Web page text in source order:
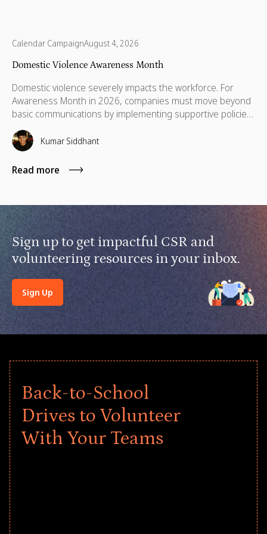
Calendar CampaignAugust 4, 2026
Domestic Violence Awareness Month
Domestic violence severely impacts the workforce. For
Awareness Month in 2026, companies must move beyond
basic communications by implementing supportive policies,
financial lifelines, remote manager training, and skills
based volunteering.
Kumar Siddhant
Read more
Sign up to get impactful CSR and
volunteering resources in your inbox.
Sign Up
Back-to-School
Drives to Volunteer
With Your Teams